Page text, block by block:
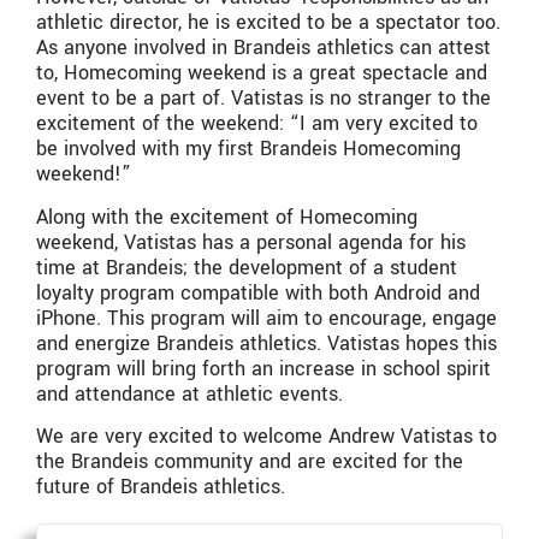
athletic director, he is excited to be a spectator too.
As anyone involved in Brandeis athletics can attest
to, Homecoming weekend is a great spectacle and
event to be a part of. Vatistas is no stranger to the
excitement of the weekend: “I am very excited to
be involved with my first Brandeis Homecoming
weekend!”
Along with the excitement of Homecoming
weekend, Vatistas has a personal agenda for his
time at Brandeis; the development of a student
loyalty program compatible with both Android and
iPhone. This program will aim to encourage, engage
and energize Brandeis athletics. Vatistas hopes this
program will bring forth an increase in school spirit
and attendance at athletic events.
We are very excited to welcome Andrew Vatistas to
the Brandeis community and are excited for the
future of Brandeis athletics.